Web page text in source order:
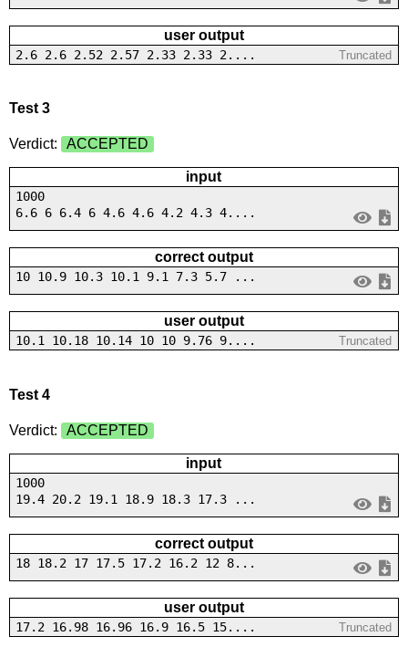
user output
2.6 2.6 2.52 2.57 2.33 2.33 2.... Truncated
Test 3
Verdict: ACCEPTED
input
1000
6.6 6 6.4 6 4.6 4.6 4.2 4.3 4....
correct output
10 10.9 10.3 10.1 9.1 7.3 5.7 ...
user output
10.1 10.18 10.14 10 10 9.76 9.... Truncated
Test 4
Verdict: ACCEPTED
input
1000
19.4 20.2 19.1 18.9 18.3 17.3 ...
correct output
18 18.2 17 17.5 17.2 16.2 12 8...
user output
17.2 16.98 16.96 16.9 16.5 15.... Truncated